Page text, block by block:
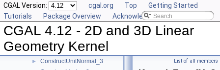
CGAL Version: cgal.org Top
Getting Started
Tutorials
Package Overview Acknowledging CGAL
CGAL 4.12 - 2D and 3D Linear
Geometry Kernel
► ConstructTetrahedron_3
ConstructTranslatedPoint_2
ConstructTranslatedPoint_3
► ConstructTriangle_3
► ConstructUnitNormal_3 List of all members